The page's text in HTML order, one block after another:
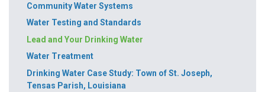
Community Water Systems
Water Testing and Standards
Lead and Your Drinking Water
Water Treatment
Drinking Water Case Study: Town of St. Joseph,
Tensas Parish, Louisiana